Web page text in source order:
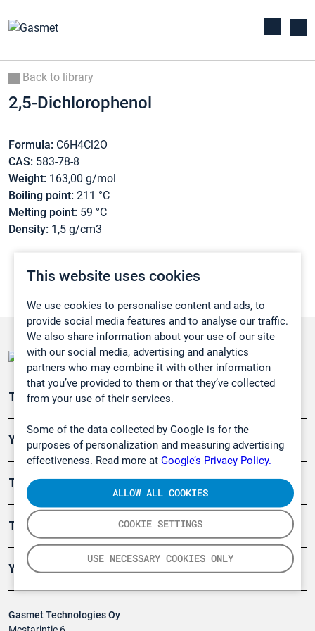
This website uses cookies
We use cookies to personalise content and ads, to
provide social media features and to analyse our traffic.
We also share information about your use of our site
with our social media, advertising and analytics
partners who may combine it with other information
that you’ve provided to them or that they’ve collected
from your use of their services.
Some of the data collected by Google is for the
purposes of personalization and measuring advertising
effectiveness. Read more at Google’s Privacy Policy.
COOKIE SETTINGS
USE NECESSARY COOKIES ONLY
ALLOW ALL COOKIES
Back to library
2,5-Dichlorophenol
Formula: C6H4Cl2O
CAS: 583-78-8
Weight: 163,00 g/mol
Boiling point: 211 °C
Melting point: 59 °C
Density: 1,5 g/cm3
Gasmet Technologies Oy
Teollisuuden päästömittaus
Ympäristö
Turvallisuus
Tuotteet
Yritys